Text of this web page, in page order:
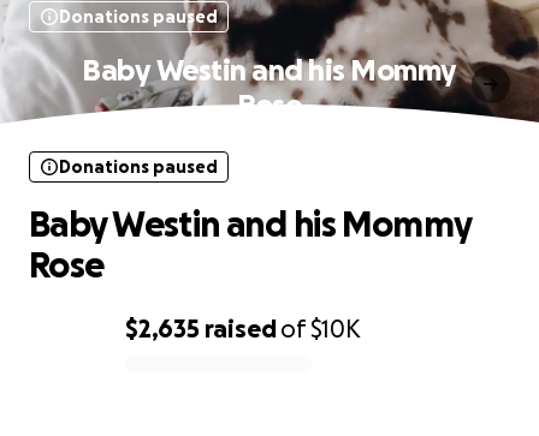
Donations paused
Baby Westin and his Mommy
Rose
$2,635 raisedof$10K
Donations paused
Baby Westin and his Mommy
Rose